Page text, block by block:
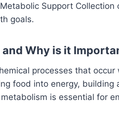
Support
goals.
Why is it
processes that
food into energy, building
is essential for